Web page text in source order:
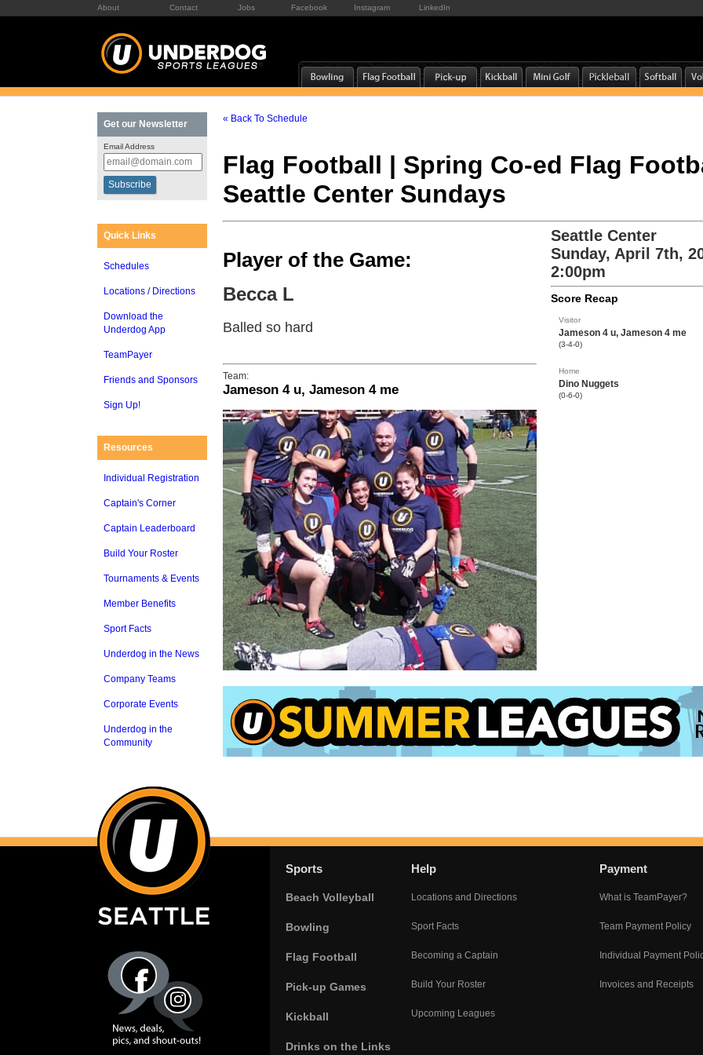
About Contact Jobs Facebook Instagram LinkedIn
Get our Newsletter
Email Address
Quick Links
Schedules
Locations / Directions
Download the
Underdog App
TeamPayer
Friends and Sponsors
Sign Up!
Resources
Individual Registration
Captain's Corner
Captain Leaderboard
Build Your Roster
Tournaments & Events
Member Benefits
Sport Facts
Underdog in the News
Company Teams
Corporate Events
Underdog in the
Community
« Back To Schedule
Flag Football | Spring Co-ed Flag
Seattle Center Sundays
Player of the Game:
Becca L
Balled so hard
Team:
Jameson 4 u, Jameson 4 me
Seattle Center
Sunday, April 7th,
2:00pm
Score Recap
Visitor
Jameson 4 u, Jameson 4 me
(3-4-0)
Home
Dino Nuggets
(0-6-0)
Sports
Beach Volleyball
Bowling
Flag Football
Pick-up Games
Kickball
Drinks on the Links
Help
Locations and Directions
Sport Facts
Becoming a Captain
Build Your Roster
Upcoming Leagues
Payment
What is TeamPayer?
Team Payment Policy
Individual Payment
Invoices and Receipts